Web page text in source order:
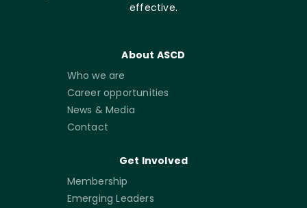
effective.
About ASCD
Who we are
Career opportunities
News & Media
Contact
Get Involved
Membership
Emerging Leaders